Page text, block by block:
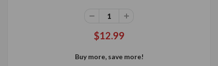
$12.99
Buy more, save more!